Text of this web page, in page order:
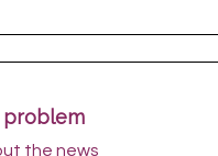
problem
the news